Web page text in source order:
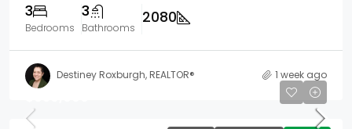
3
Bedrooms
3
Bathrooms
2080
Destiney Roxburgh, REALTOR® 1 week ago